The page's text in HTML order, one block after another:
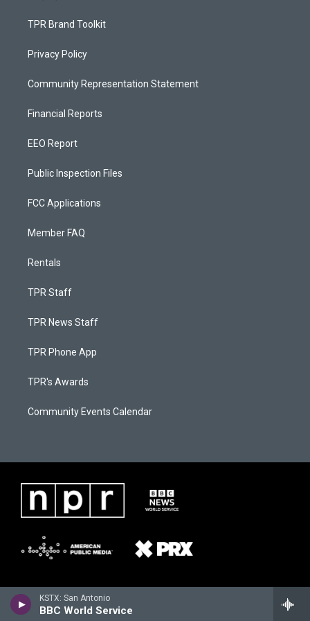
KSTX: San Antonio
BBC World Service
TPR Brand Toolkit
Privacy Policy
Community Representation Statement
Financial Reports
EEO Report
Public Inspection Files
FCC Applications
Member FAQ
Rentals
TPR Staff
TPR News Staff
TPR Phone App
TPR's Awards
Community Events Calendar